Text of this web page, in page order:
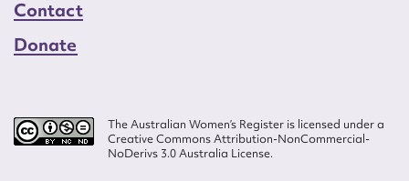
Contact
Donate
The Australian Women’s Register is licensed under a
Creative Commons Attribution-NonCommercial-
NoDerivs 3.0 Australia License.